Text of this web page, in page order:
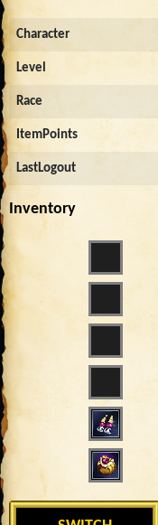
Character
Level
Race
ItemPoints
LastLogout
Inventory